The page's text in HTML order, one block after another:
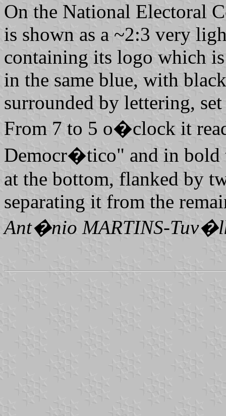
On the National Electoral
is shown as a ~2:3 very
containing its logo which
in the same blue, with
surrounded by lettering,
From 7 to 5 o�clock it
Democr�tico" and in bold
at the bottom, flanked by
separating it from the
Ant�nio MARTINS-